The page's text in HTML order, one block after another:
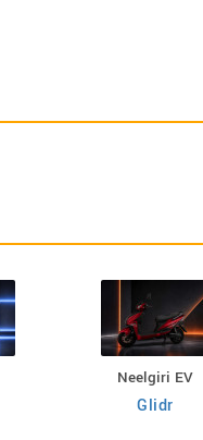
Neelgiri EV
Glidr